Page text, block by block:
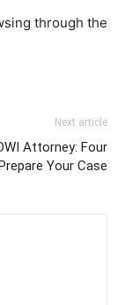
through the
Next article
Attorney: Four
Your Case